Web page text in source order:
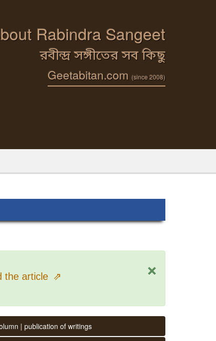
Rabindra Sangeet
রবীন্দ্র সঙ্গীতের সব কিছু
Geetabitan.com (since 2008)
×
the article ⇗
| publication of writings